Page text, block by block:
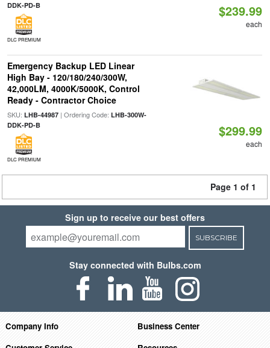
DDK-PD-B
DLC PREMIUM
$239.99
each
Emergency Backup LED Linear
High Bay - 120/180/240/300W,
42,000LM, 4000K/5000K, Control
Ready - Contractor Choice
SKU: LHB-44987| Ordering Code: LHB-300W-
DDK-PD-B
DLC PREMIUM
$299.99
each
Page 1 of 1
Sign up to receive our best offers
SUBSCRIBE
Stay connected with Bulbs.com
Company Info
Business Center